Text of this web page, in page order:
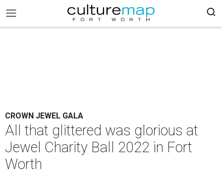
CROWN JEWEL GALA
All that glittered was glorious at
Jewel Charity Ball 2022 in Fort
Worth